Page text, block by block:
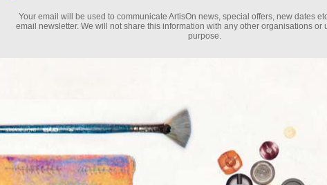
Your email will be used to communicate ArtisOn news, special offers, new dates
email newsletter. We will not share this information with any other organisations or
purpose.